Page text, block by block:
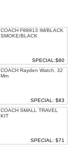
COACH F88913 IM/BLACK
SMOKE/BLACK
SPECIAL:$80
COACH Rayden Watch, 32
Mm
SPECIAL: $83
COACH SMALL TRAVEL
KIT
SPECIAL: $71